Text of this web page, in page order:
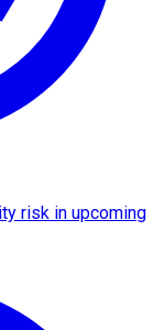
risk in upcoming